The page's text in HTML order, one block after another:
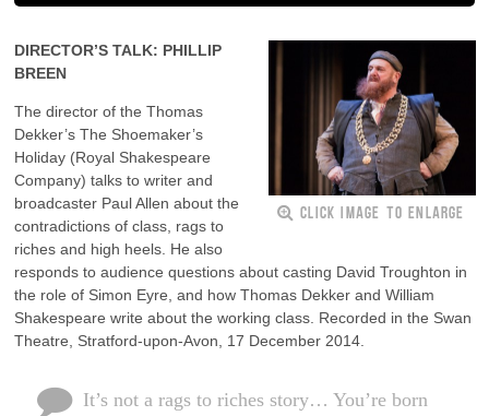
CLICK IMAGE TO ENLARGE
DIRECTOR’S TALK: PHILLIP
BREEN
The director of the Thomas
Dekker’s The Shoemaker’s
Holiday (Royal Shakespeare
Company) talks to writer and
broadcaster Paul Allen about the
contradictions of class, rags to
riches and high heels. He also
responds to audience questions about casting David Troughton in
the role of Simon Eyre, and how Thomas Dekker and William
Shakespeare write about the working class. Recorded in the Swan
Theatre, Stratford-upon-Avon, 17 December 2014.
It’s not a rags to riches story… You’re born